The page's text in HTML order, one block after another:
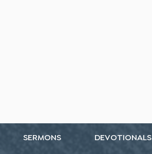
SERMONS DEVOTIONALS